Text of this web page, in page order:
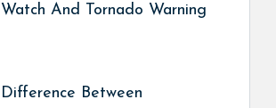
Watch And Tornado Warning
Difference Between